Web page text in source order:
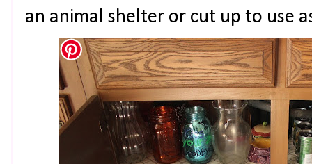
an animal shelter or cut up to use